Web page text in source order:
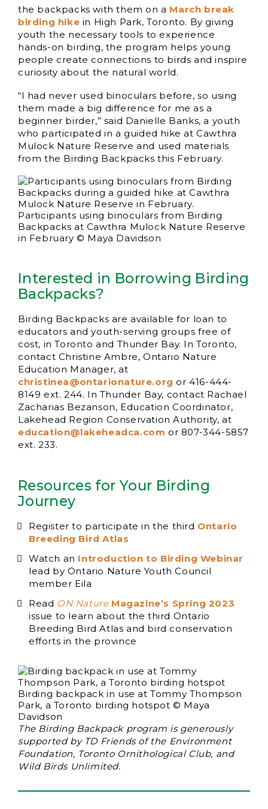
the backpacks with them on a March break
birding hike in High Park, Toronto. By giving
youth the necessary tools to experience
hands-on birding, the program helps young
people create connections to birds and inspire
curiosity about the natural world.
“I had never used binoculars before, so using
them made a big difference for me as a
beginner birder,” said Danielle Banks, a youth
who participated in a guided hike at Cawthra
Mulock Nature Reserve and used materials
from the Birding Backpacks this February.
Participants using binoculars from Birding
Backpacks at Cawthra Mulock Nature Reserve
in February © Maya Davidson
Interested in Borrowing Birding
Backpacks?
Birding Backpacks are available for loan to
educators and youth-serving groups free of
cost, in Toronto and Thunder Bay. In Toronto,
contact Christine Ambre, Ontario Nature
Education Manager, at
christinea@ontarionature.org or 416-444-
8149 ext. 244. In Thunder Bay, contact Rachael
Zacharias Bezanson, Education Coordinator,
Lakehead Region Conservation Authority, at
education@lakeheadca.com or 807-344-5857
ext. 233.
Resources for Your Birding
Journey
Register to participate in the third Ontario
Breeding Bird Atlas
Watch an Introduction to Birding Webinar
lead by Ontario Nature Youth Council
member Eila
Read ON NatureMagazine’s Spring 2023
issue to learn about the third Ontario
Breeding Bird Atlas and bird conservation
efforts in the province
Birding backpack in use at Tommy Thompson
Park, a Toronto birding hotspot © Maya
Davidson
The Birding Backpack program is generously
supported by TD Friends of the Environment
Foundation, Toronto Ornithological Club, and
Wild Birds Unlimited.